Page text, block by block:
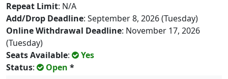
Repeat Limit: N/A
Add/Drop Deadline: September 8, 2026 (Tuesday)
Online Withdrawal Deadline: November 17, 2026
(Tuesday)
Seats Available:
Yes
Status: Open *